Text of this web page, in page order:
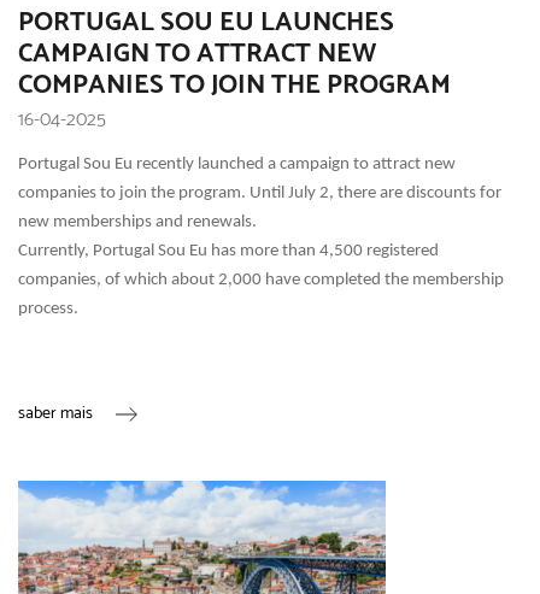
PORTUGAL SOU EU LAUNCHES
CAMPAIGN TO ATTRACT NEW
COMPANIES TO JOIN THE PROGRAM
16-04-2025
Portugal Sou Eu recently launched a campaign to attract new
companies to join the program. Until July 2, there are discounts for
new memberships and renewals.
Currently, Portugal Sou Eu has more than 4,500 registered
companies, of which about 2,000 have completed the membership
process.
saber mais